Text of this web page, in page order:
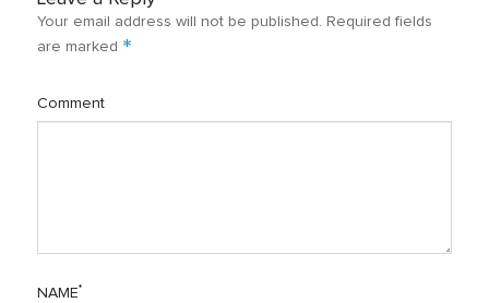
Your email address will not be published. Required fields
are marked *
Comment
NAME*